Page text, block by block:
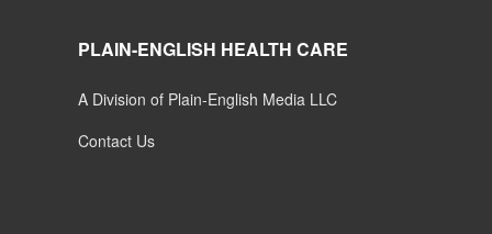
PLAIN-ENGLISH HEALTH CARE
A Division of Plain-English Media LLC
Contact Us